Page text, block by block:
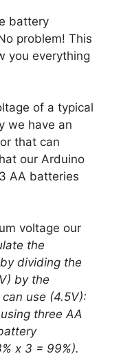
battery
problem! This
you everything
of a typical
we have an
that can
our Arduino
AA batteries
voltage our
the
dividing the
by the
use (4.5V):
three AA
x 3 = 99%).